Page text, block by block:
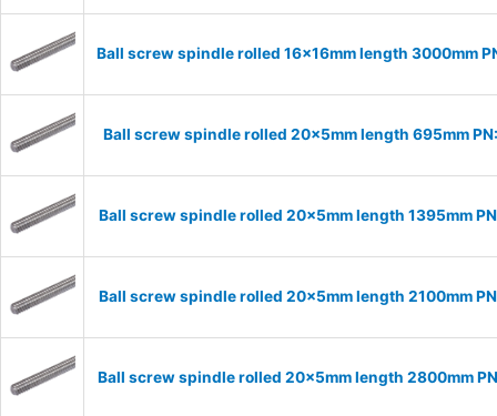
Ball screw spindle rolled 16x16mm length 3000mm
Ball screw spindle rolled 20x5mm length 695mm
Ball screw spindle rolled 20x5mm length 1395mm
Ball screw spindle rolled 20x5mm length 2100mm
Ball screw spindle rolled 20x5mm length 2800mm